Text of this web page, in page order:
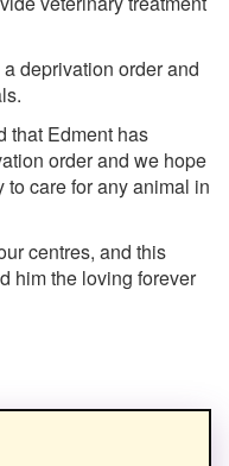
deprivation order and
that Edment has
order and we hope
care for any animal in
centres, and this
him the loving forever